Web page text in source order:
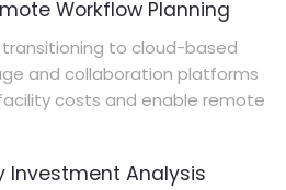
Workflow Planning
transitioning to cloud-based
and collaboration platforms
costs and enable remote
Investment Analysis